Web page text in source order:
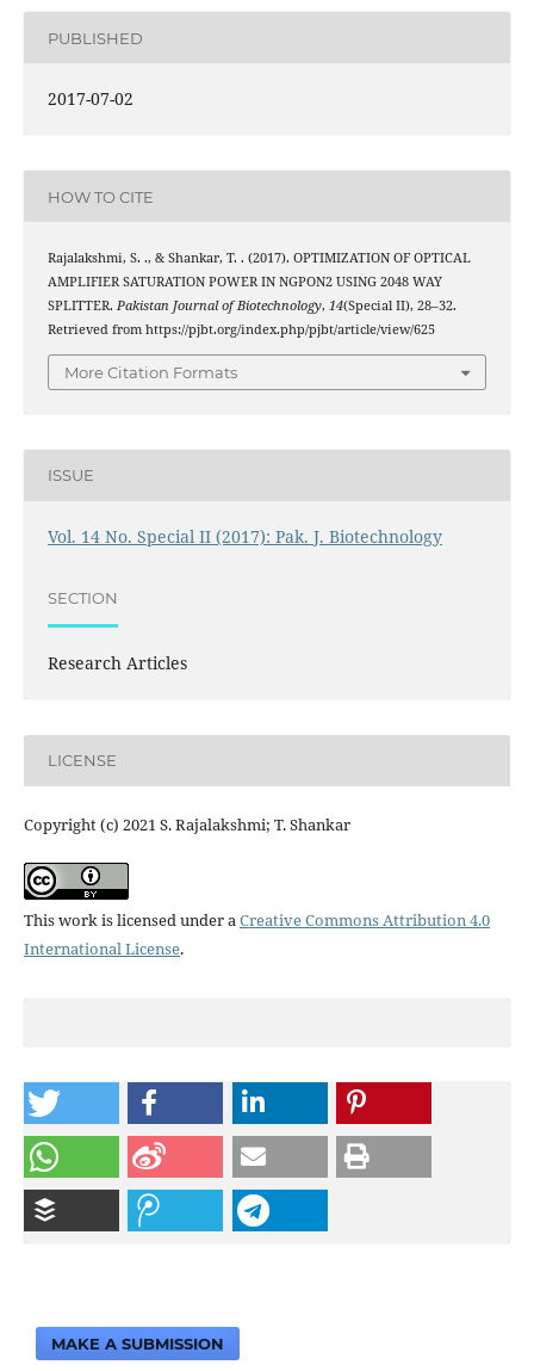
PUBLISHED
2017-07-02
HOW TO CITE
Rajalakshmi, S. ., & Shankar, T. . (2017). OPTIMIZATION OF OPTICAL
AMPLIFIER SATURATION POWER IN NGPON2 USING 2048 WAY
SPLITTER. Pakistan Journal of Biotechnology, 14(Special II), 28–32.
Retrieved from https://pjbt.org/index.php/pjbt/article/view/625
More Citation Formats
ISSUE
Vol. 14 No. Special II (2017): Pak. J. Biotechnology
SECTION
Research Articles
LICENSE
Copyright (c) 2021 S. Rajalakshmi; T. Shankar
This work is licensed under aCreative Commons Attribution 4.0
International License.
MAKE A SUBMISSION